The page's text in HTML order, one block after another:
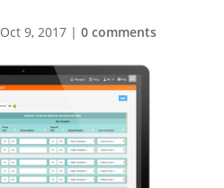
Oct 9, 2017 |0 comments